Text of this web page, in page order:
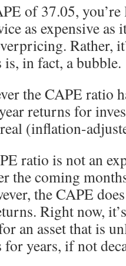
of 37.05,
as expensive as
Rather,
in fact, a bubble.
the CAPE ratio
returns for
(inflation-
ratio is not an
the coming
the CAPE
Right now,
an asset that is
years, if not